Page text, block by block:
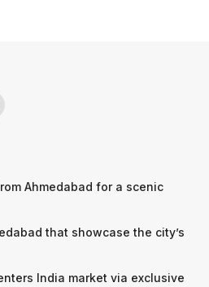
Ahmedabad for a scenic
that showcase the city’s
India market via exclusive